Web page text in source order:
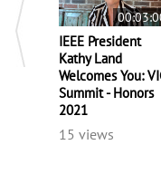
IEEE President
Kathy Land
Welcomes You:
Summit - Honors
2021
15 views